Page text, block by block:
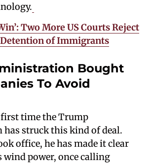
Two More US Courts Reject
Detention of Immigrants
Bought
To Avoid
time the Trump
struck this kind of deal.
office, he has made it clear
wind power, once calling